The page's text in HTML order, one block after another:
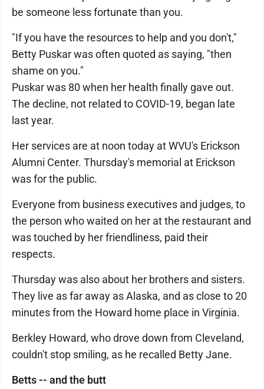
be someone less fortunate than you.
"If you have the resources to help and you don't,"
Betty Puskar was often quoted as saying, "then
shame on you."
Puskar was 80 when her health finally gave out.
The decline, not related to COVID-19, began late
last year.
Her services are at noon today at WVU's Erickson
Alumni Center. Thursday's memorial at Erickson
was for the public.
Everyone from business executives and judges, to
the person who waited on her at the restaurant and
was touched by her friendliness, paid their
respects.
Thursday was also about her brothers and sisters.
They live as far away as Alaska, and as close to 20
minutes from the Howard home place in Virginia.
Berkley Howard, who drove down from Cleveland,
couldn't stop smiling, as he recalled Betty Jane.
Betts -- and the butt